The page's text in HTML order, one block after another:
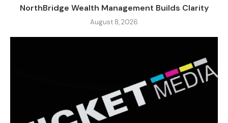
NorthBridge Wealth Management Builds Clarity
August 8, 2026